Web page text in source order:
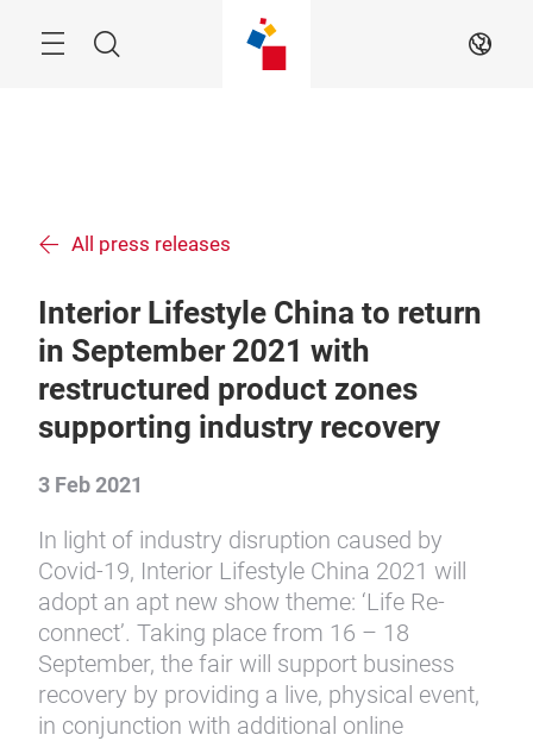
Search EN
All press releases
Interior Lifestyle China to return
in September 2021 with
restructured product zones
supporting industry recovery
3 Feb 2021
In light of industry disruption caused by
Covid-19, Interior Lifestyle China 2021 will
adopt an apt new show theme: ‘Life Re-
connect’. Taking place from 16 – 18
September, the fair will support business
recovery by providing a live, physical event,
in conjunction with additional online